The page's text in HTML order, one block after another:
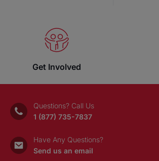
Donate
Get Involved
Questions? Call Us
1 (877) 735-7837
Have Any Questions?
Send us an email
or banking information by phone,
Questions? Call
Visit our Security Center to